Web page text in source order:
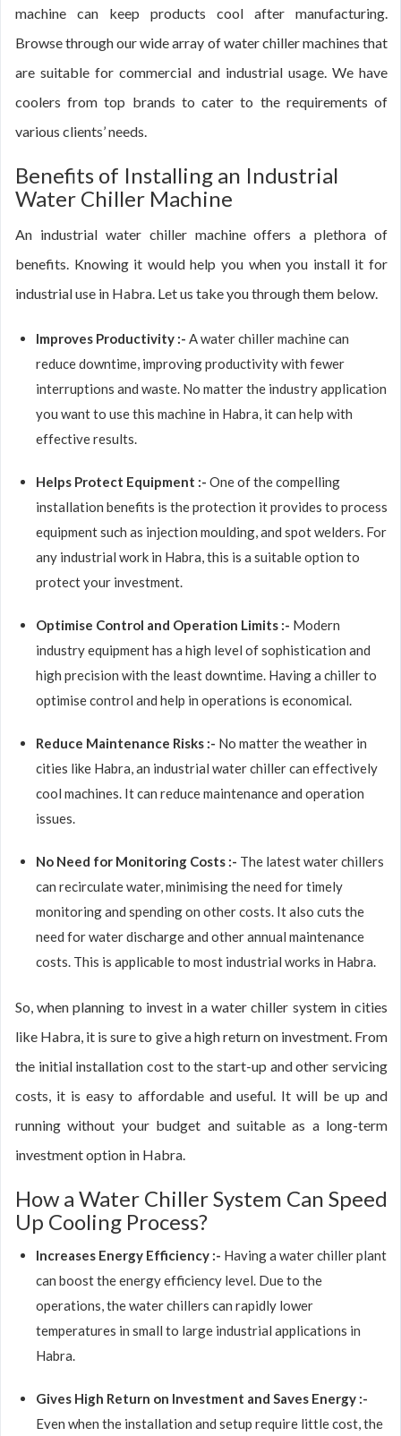
machine can keep products cool after manufacturing.
Browse through our wide array of water chiller machines that
are suitable for commercial and industrial usage. We have
coolers from top brands to cater to the requirements of
various clients’ needs.
Benefits of Installing an Industrial
Water Chiller Machine
An industrial water chiller machine offers a plethora of
benefits. Knowing it would help you when you install it for
industrial use in Habra. Let us take you through them below.
Improves Productivity :- A water chiller machine can
reduce downtime, improving productivity with fewer
interruptions and waste. No matter the industry application
you want to use this machine in Habra, it can help with
effective results.
Helps Protect Equipment :- One of the compelling
installation benefits is the protection it provides to process
equipment such as injection moulding, and spot welders. For
any industrial work in Habra, this is a suitable option to
protect your investment.
Optimise Control and Operation Limits :- Modern
industry equipment has a high level of sophistication and
high precision with the least downtime. Having a chiller to
optimise control and help in operations is economical.
Reduce Maintenance Risks :- No matter the weather in
cities like Habra, an industrial water chiller can effectively
cool machines. It can reduce maintenance and operation
issues.
No Need for Monitoring Costs :- The latest water chillers
can recirculate water, minimising the need for timely
monitoring and spending on other costs. It also cuts the
need for water discharge and other annual maintenance
costs. This is applicable to most industrial works in Habra.
So, when planning to invest in a water chiller system in cities
like Habra, it is sure to give a high return on investment. From
the initial installation cost to the start-up and other servicing
costs, it is easy to affordable and useful. It will be up and
running without your budget and suitable as a long-term
investment option in Habra.
How a Water Chiller System Can Speed
Up Cooling Process?
Increases Energy Efficiency :- Having a water chiller plant
can boost the energy efficiency level. Due to the
operations, the water chillers can rapidly lower
temperatures in small to large industrial applications in
Habra.
Gives High Return on Investment and Saves Energy :-
Even when the installation and setup require little cost, the